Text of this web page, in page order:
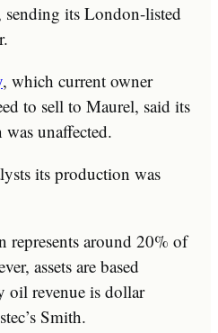
sending its London-listed
, which current owner
to sell to Maurel, said its
unaffected.
its production was
represents around 20% of
assets are based
oil revenue is dollar
Smith.